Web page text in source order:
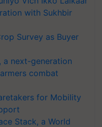
with Sukhbir
Survey as Buyer
a next-generation
combat
for Mobility
Stack, a World